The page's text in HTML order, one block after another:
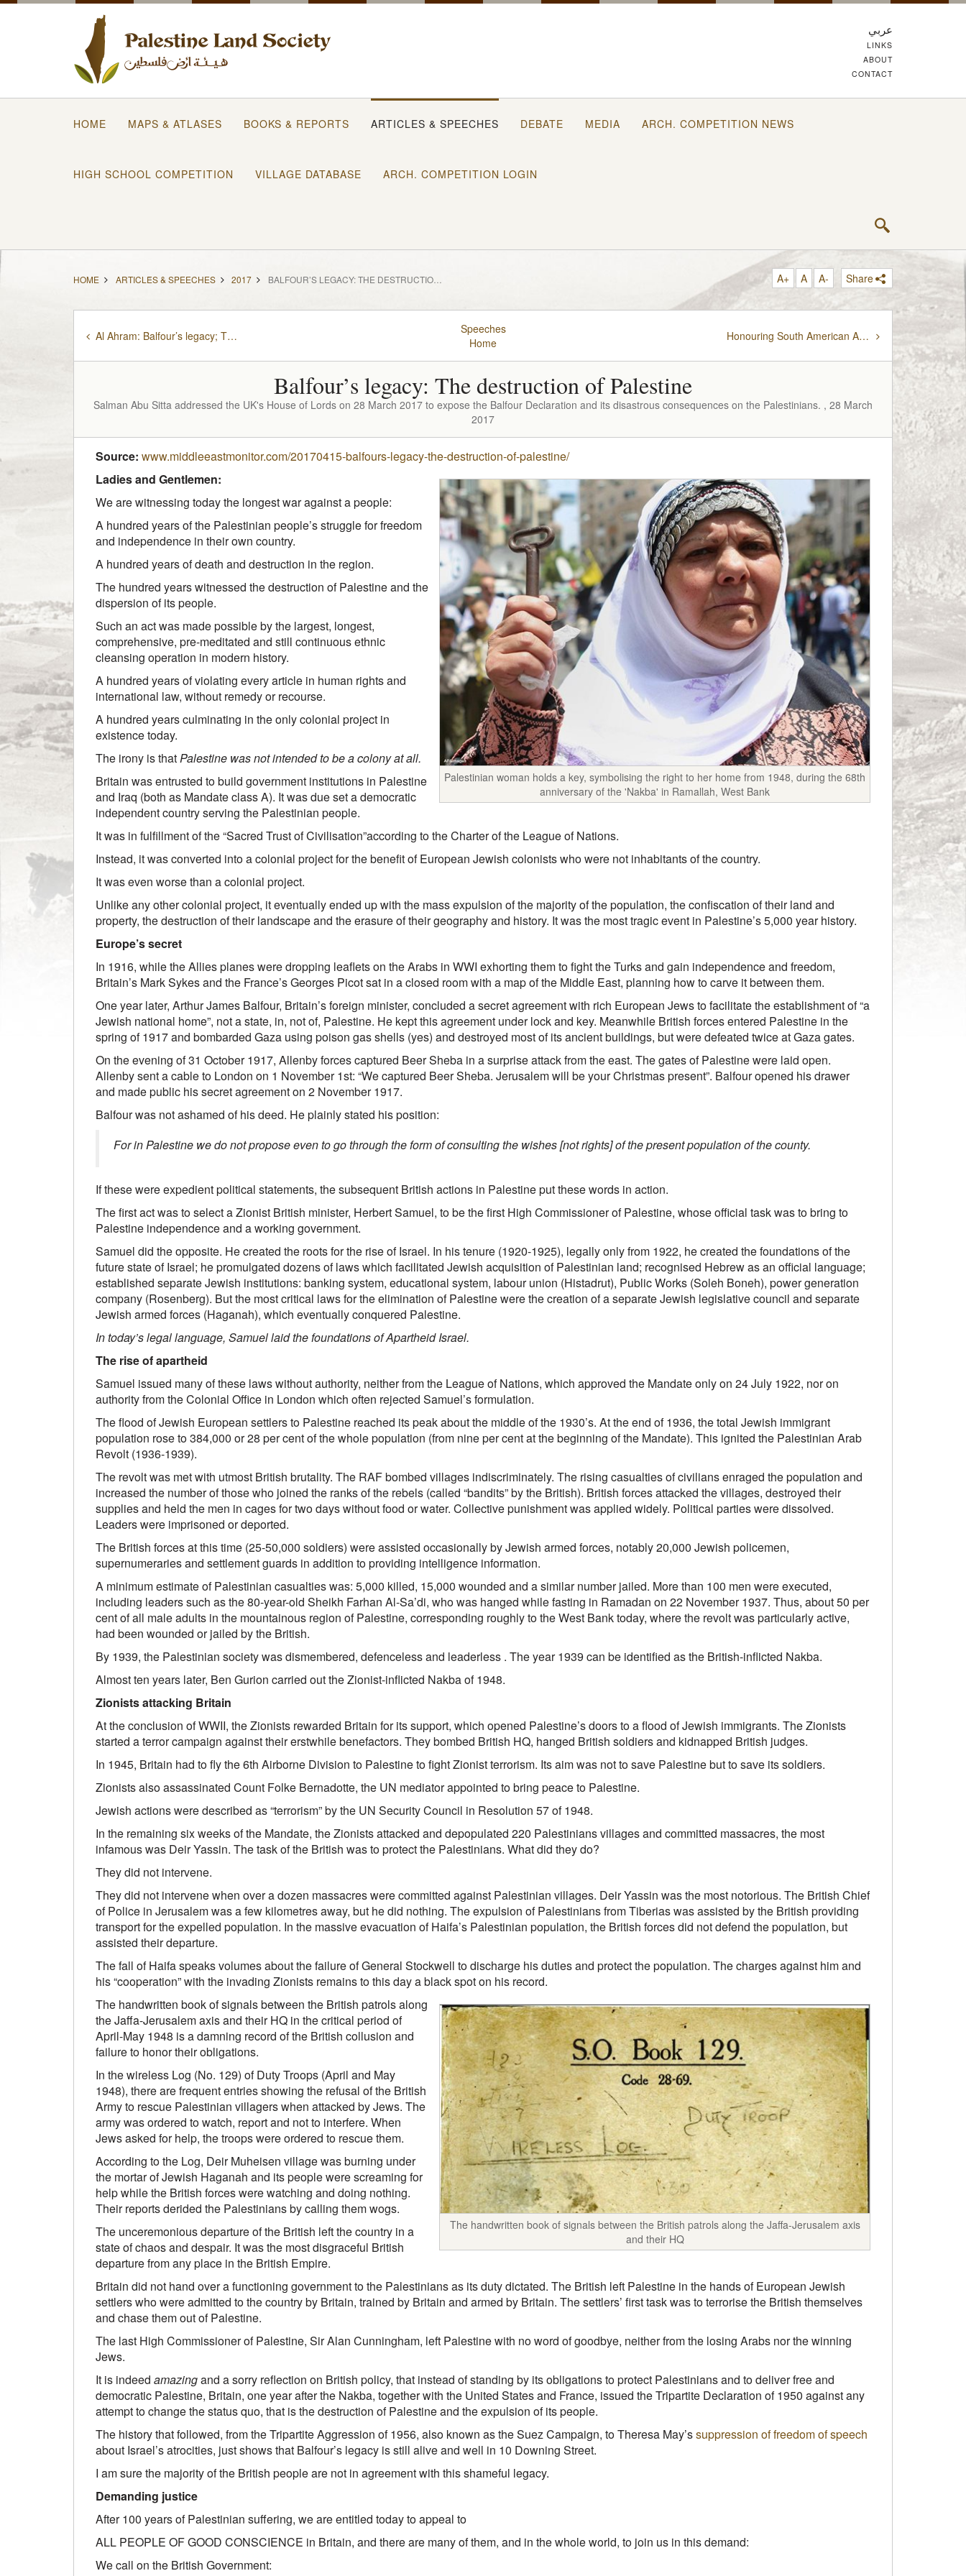
عربي
LINKS
ABOUT
CONTACT
HOME MAPS & ATLASES BOOKS & REPORTS ARTICLES & SPEECHES DEBATE MEDIA ARCH. COMPETITION NEWS
HIGH SCHOOL COMPETITION VILLAGE DATABASE ARCH. COMPETITION LOGIN
HOME ARTICLES & SPEECHES 2017 BALFOUR’S LEGACY: THE DESTRUCTION OF PALESTINE A+ A A- Share
Al Ahram: Balfour’s legacy; The destruction of Palestine
Speeches
Home
Honouring South American Ambassadors for their countries’ support of Palestine
Balfour’s legacy: The destruction of Palestine
Salman Abu Sitta addressed the UK's House of Lords on 28 March 2017 to expose the Balfour Declaration and its disastrous consequences on the Palestinians. , 28 March
2017
Source: www.middleeastmonitor.com/20170415-balfours-legacy-the-destruction-of-palestine/
Palestinian woman holds a key, symbolising the right to her home from 1948, during the 68th
anniversary of the 'Nakba' in Ramallah, West Bank
Ladies and Gentlemen:
We are witnessing today the longest war against a people:
A hundred years of the Palestinian people’s struggle for freedom
and independence in their own country.
A hundred years of death and destruction in the region.
The hundred years witnessed the destruction of Palestine and the
dispersion of its people.
Such an act was made possible by the largest, longest,
comprehensive, pre-meditated and still continuous ethnic
cleansing operation in modern history.
A hundred years of violating every article in human rights and
international law, without remedy or recourse.
A hundred years culminating in the only colonial project in
existence today.
The irony is thatPalestine was not intended to be a colony at all.
Britain was entrusted to build government institutions in Palestine
and Iraq (both as Mandate class A). It was due set a democratic
independent country serving the Palestinian people.
It was in fulfillment of the “Sacred Trust of Civilisation”according to the Charter of the League of Nations.
Instead, it was converted into a colonial project for the benefit of European Jewish colonists who were not inhabitants of the country.
It was even worse than a colonial project.
Unlike any other colonial project, it eventually ended up with the mass expulsion of the majority of the population, the confiscation of their land and
property, the destruction of their landscape and the erasure of their geography and history. It was the most tragic event in Palestine’s 5,000 year history.
Europe’s secret
In 1916, while the Allies planes were dropping leaflets on the Arabs in WWI exhorting them to fight the Turks and gain independence and freedom,
Britain’s Mark Sykes and the France’s Georges Picot sat in a closed room with a map of the Middle East, planning how to carve it between them.
One year later, Arthur James Balfour, Britain’s foreign minister, concluded a secret agreement with rich European Jews to facilitate the establishment of “a
Jewish national home”, not a state, in, not of, Palestine. He kept this agreement under lock and key. Meanwhile British forces entered Palestine in the
spring of 1917 and bombarded Gaza using poison gas shells (yes) and destroyed most of its ancient buildings, but were defeated twice at Gaza gates.
On the evening of 31 October 1917, Allenby forces captured Beer Sheba in a surprise attack from the east. The gates of Palestine were laid open.
Allenby sent a cable to London on 1 November 1st: “We captured Beer Sheba. Jerusalem will be your Christmas present”. Balfour opened his drawer
and made public his secret agreement on 2 November 1917.
Balfour was not ashamed of his deed. He plainly stated his position:
For in Palestine we do not propose even to go through the form of consulting the wishes [not rights] of the present population of the county.
If these were expedient political statements, the subsequent British actions in Palestine put these words in action.
The first act was to select a Zionist British minister, Herbert Samuel, to be the first High Commissioner of Palestine, whose official task was to bring to
Palestine independence and a working government.
Samuel did the opposite. He created the roots for the rise of Israel. In his tenure (1920-1925), legally only from 1922, he created the foundations of the
future state of Israel; he promulgated dozens of laws which facilitated Jewish acquisition of Palestinian land; recognised Hebrew as an official language;
established separate Jewish institutions: banking system, educational system, labour union (Histadrut), Public Works (Soleh Boneh), power generation
company (Rosenberg). But the most critical laws for the elimination of Palestine were the creation of a separate Jewish legislative council and separate
Jewish armed forces (Haganah), which eventually conquered Palestine.
In today’s legal language, Samuel laid the foundations of Apartheid Israel.
The rise of apartheid
Samuel issued many of these laws without authority, neither from the League of Nations, which approved the Mandate only on 24 July 1922, nor on
authority from the Colonial Office in London which often rejected Samuel’s formulation.
The flood of Jewish European settlers to Palestine reached its peak about the middle of the 1930’s. At the end of 1936, the total Jewish immigrant
population rose to 384,000 or 28 per cent of the whole population (from nine per cent at the beginning of the Mandate). This ignited the Palestinian Arab
Revolt (1936-1939).
The revolt was met with utmost British brutality. The RAF bombed villages indiscriminately. The rising casualties of civilians enraged the population and
increased the number of those who joined the ranks of the rebels (called “bandits” by the British). British forces attacked the villages, destroyed their
supplies and held the men in cages for two days without food or water. Collective punishment was applied widely. Political parties were dissolved.
Leaders were imprisoned or deported.
The British forces at this time (25-50,000 soldiers) were assisted occasionally by Jewish armed forces, notably 20,000 Jewish policemen,
supernumeraries and settlement guards in addition to providing intelligence information.
A minimum estimate of Palestinian casualties was: 5,000 killed, 15,000 wounded and a similar number jailed. More than 100 men were executed,
including leaders such as the 80-year-old Sheikh Farhan Al-Sa’di, who was hanged while fasting in Ramadan on 22 November 1937. Thus, about 50 per
cent of all male adults in the mountainous region of Palestine, corresponding roughly to the West Bank today, where the revolt was particularly active,
had been wounded or jailed by the British.
By 1939, the Palestinian society was dismembered, defenceless and leaderless . The year 1939 can be identified as the British-inflicted Nakba.
Almost ten years later, Ben Gurion carried out the Zionist-inflicted Nakba of 1948.
Zionists attacking Britain
At the conclusion of WWII, the Zionists rewarded Britain for its support, which opened Palestine’s doors to a flood of Jewish immigrants. The Zionists
started a terror campaign against their erstwhile benefactors. They bombed British HQ, hanged British soldiers and kidnapped British judges.
In 1945, Britain had to fly the 6th Airborne Division to Palestine to fight Zionist terrorism. Its aim was not to save Palestine but to save its soldiers.
Zionists also assassinated Count Folke Bernadotte, the UN mediator appointed to bring peace to Palestine.
Jewish actions were described as “terrorism” by the UN Security Council in Resolution 57 of 1948.
In the remaining six weeks of the Mandate, the Zionists attacked and depopulated 220 Palestinians villages and committed massacres, the most
infamous was Deir Yassin. The task of the British was to protect the Palestinians. What did they do?
They did not intervene.
They did not intervene when over a dozen massacres were committed against Palestinian villages. Deir Yassin was the most notorious. The British Chief
of Police in Jerusalem was a few kilometres away, but he did nothing. The expulsion of Palestinians from Tiberias was assisted by the British providing
transport for the expelled population. In the massive evacuation of Haifa’s Palestinian population, the British forces did not defend the population, but
assisted their departure.
The fall of Haifa speaks volumes about the failure of General Stockwell to discharge his duties and protect the population. The charges against him and
his “cooperation” with the invading Zionists remains to this day a black spot on his record.
The handwritten book of signals between the British patrols along the Jaffa-Jerusalem axis
and their HQ
The handwritten book of signals between the British patrols along
the Jaffa-Jerusalem axis and their HQ in the critical period of
April-May 1948 is a damning record of the British collusion and
failure to honor their obligations.
In the wireless Log (No. 129) of Duty Troops (April and May
1948), there are frequent entries showing the refusal of the British
Army to rescue Palestinian villagers when attacked by Jews. The
army was ordered to watch, report and not to interfere. When
Jews asked for help, the troops were ordered to rescue them.
According to the Log, Deir Muheisen village was burning under
the mortar of Jewish Haganah and its people were screaming for
help while the British forces were watching and doing nothing.
Their reports derided the Palestinians by calling them wogs.
The unceremonious departure of the British left the country in a
state of chaos and despair. It was the most disgraceful British
departure from any place in the British Empire.
Britain did not hand over a functioning government to the Palestinians as its duty dictated. The British left Palestine in the hands of European Jewish
settlers who were admitted to the country by Britain, trained by Britain and armed by Britain. The settlers’ first task was to terrorise the British themselves
and chase them out of Palestine.
The last High Commissioner of Palestine, Sir Alan Cunningham, left Palestine with no word of goodbye, neither from the losing Arabs nor the winning
Jews.
It is indeed amazingand a sorry reflection on British policy, that instead of standing by its obligations to protect Palestinians and to deliver free and
democratic Palestine, Britain, one year after the Nakba, together with the United States and France, issued the Tripartite Declaration of 1950 against any
attempt to change the status quo, that is the destruction of Palestine and the expulsion of its people.
The history that followed, from the Tripartite Aggression of 1956, also known as the Suez Campaign, to Theresa May’ssuppression of freedom of speech
about Israel’s atrocities, just shows that Balfour’s legacy is still alive and well in 10 Downing Street.
I am sure the majority of the British people are not in agreement with this shameful legacy.
Demanding justice
After 100 years of Palestinian suffering, we are entitled today to appeal to
ALL PEOPLE OF GOOD CONSCIENCE in Britain, and there are many of them, and in the whole world, to join us in this demand:
We call on the British Government: